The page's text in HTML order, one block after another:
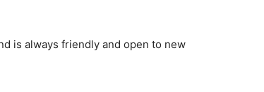
is always friendly and open to new